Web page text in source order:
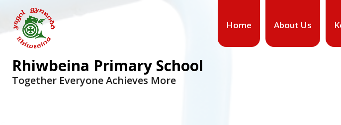
Home About Us
Rhiwbeina Primary School
Together Everyone Achieves More